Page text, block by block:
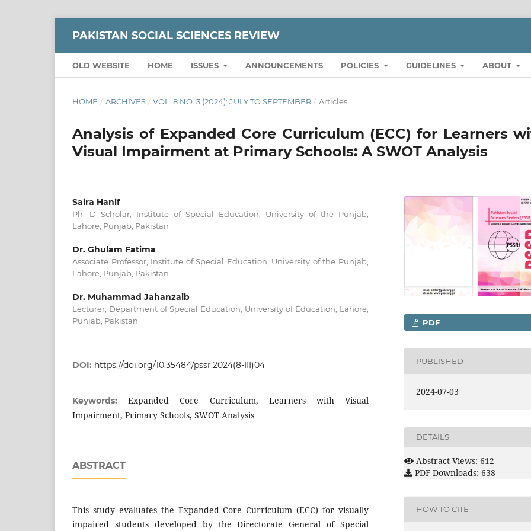
PAKISTAN SOCIAL SCIENCES REVIEW
OLD WEBSITE HOME ISSUES ANNOUNCEMENTS POLICIES GUIDELINES ABOUT
HOME / ARCHIVES / VOL. 8 NO. 3 (2024): JULY TO SEPTEMBER / Articles
Analysis of Expanded Core Curriculum (ECC) for Learners
Visual Impairment at Primary Schools: A SWOT Analysis
Saira Hanif
Ph. D Scholar, Institute of Special Education, University of the Punjab,
Lahore, Punjab, Pakistan
Dr. Ghulam Fatima
Associate Professor, Institute of Special Education, University of the Punjab,
Lahore, Punjab, Pakistan
Dr. Muhammad Jahanzaib
Lecturer, Department of Special Education, University of Education, Lahore,
Punjab, Pakistan
DOI: https://doi.org/10.35484/pssr.2024(8-III)04
Keywords:Expanded Core Curriculum, Learners with Visual
Impairment, Primary Schools, SWOT Analysis
ABSTRACT
This study evaluates the Expanded Core Curriculum (ECC) for visually
impaired students developed by the Directorate General of Special
PDF
PUBLISHED
2024-07-03
DETAILS
Abstract Views: 612
PDF Downloads: 638
HOW TO CITE